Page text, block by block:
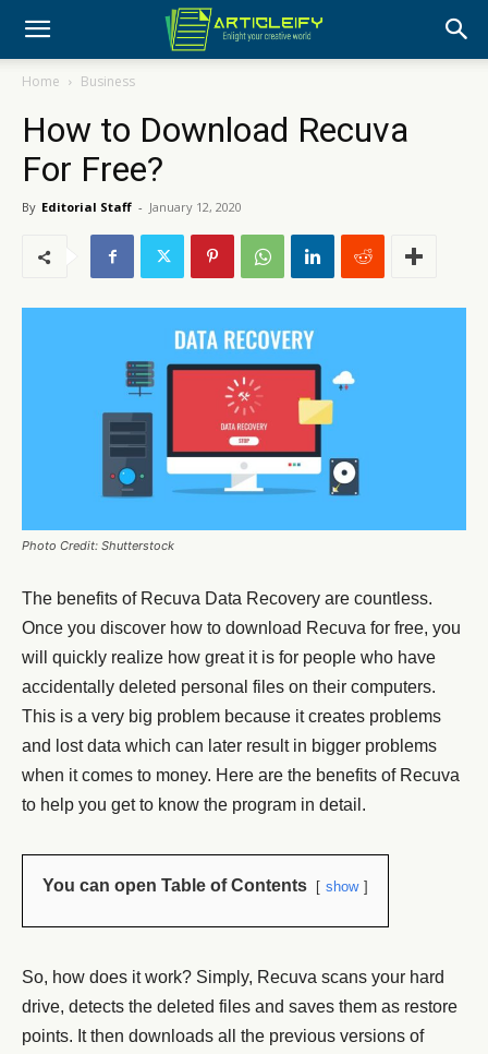
Home Business
How to Download Recuva
For Free?
By Editorial Staff - January 12, 2020
Photo Credit: Shutterstock
The benefits of Recuva Data Recovery are countless.
Once you discover how to download Recuva for free, you
will quickly realize how great it is for people who have
accidentally deleted personal files on their computers.
This is a very big problem because it creates problems
and lost data which can later result in bigger problems
when it comes to money. Here are the benefits of Recuva
to help you get to know the program in detail.
You can open Table of Contents show
So, how does it work? Simply, Recuva scans your hard
drive, detects the deleted files and saves them as restore
points. It then downloads all the previous versions of